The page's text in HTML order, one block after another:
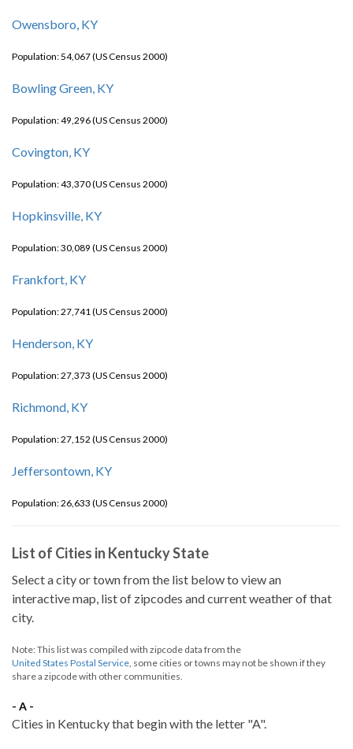
Owensboro, KY
Population: 54,067 (US Census 2000)
Bowling Green, KY
Population: 49,296 (US Census 2000)
Covington, KY
Population: 43,370 (US Census 2000)
Hopkinsville, KY
Population: 30,089 (US Census 2000)
Frankfort, KY
Population: 27,741 (US Census 2000)
Henderson, KY
Population: 27,373 (US Census 2000)
Richmond, KY
Population: 27,152 (US Census 2000)
Jeffersontown, KY
Population: 26,633 (US Census 2000)
List of Cities in Kentucky State
Select a city or town from the list below to view an
interactive map, list of zipcodes and current weather of that
city.
Note: This list was compiled with zipcode data from the
United States Postal Service, some cities or towns may not be shown if they
share a zipcode with other communities.
- A -
Cities in Kentucky that begin with the letter "A".